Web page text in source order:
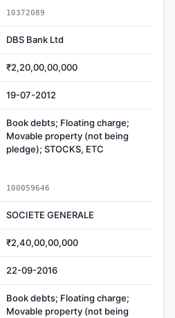
10372089
DBS Bank Ltd
₹2,20,00,00,000
19-07-2012
Book debts; Floating charge;
Movable property (not being
pledge); STOCKS, ETC
100059646
SOCIETE GENERALE
₹2,40,00,00,000
22-09-2016
Book debts; Floating charge;
Movable property (not being